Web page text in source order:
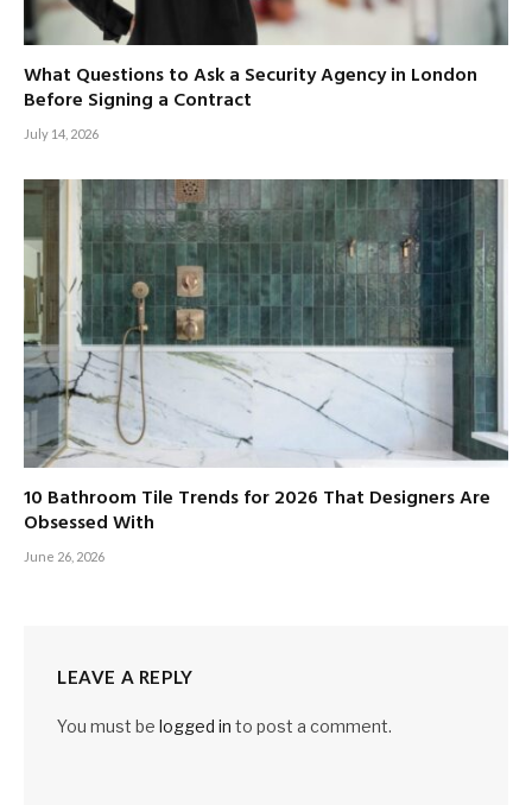
What Questions to Ask a Security Agency in London
Before Signing a Contract
July 14, 2026
10 Bathroom Tile Trends for 2026 That Designers Are
Obsessed With
June 26, 2026
LEAVE A REPLY
You must be logged in to post a comment.